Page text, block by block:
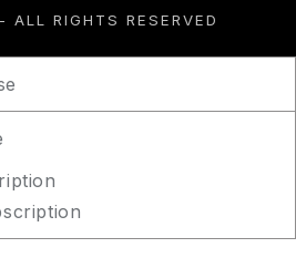
- ALL RIGHTS RESERVED